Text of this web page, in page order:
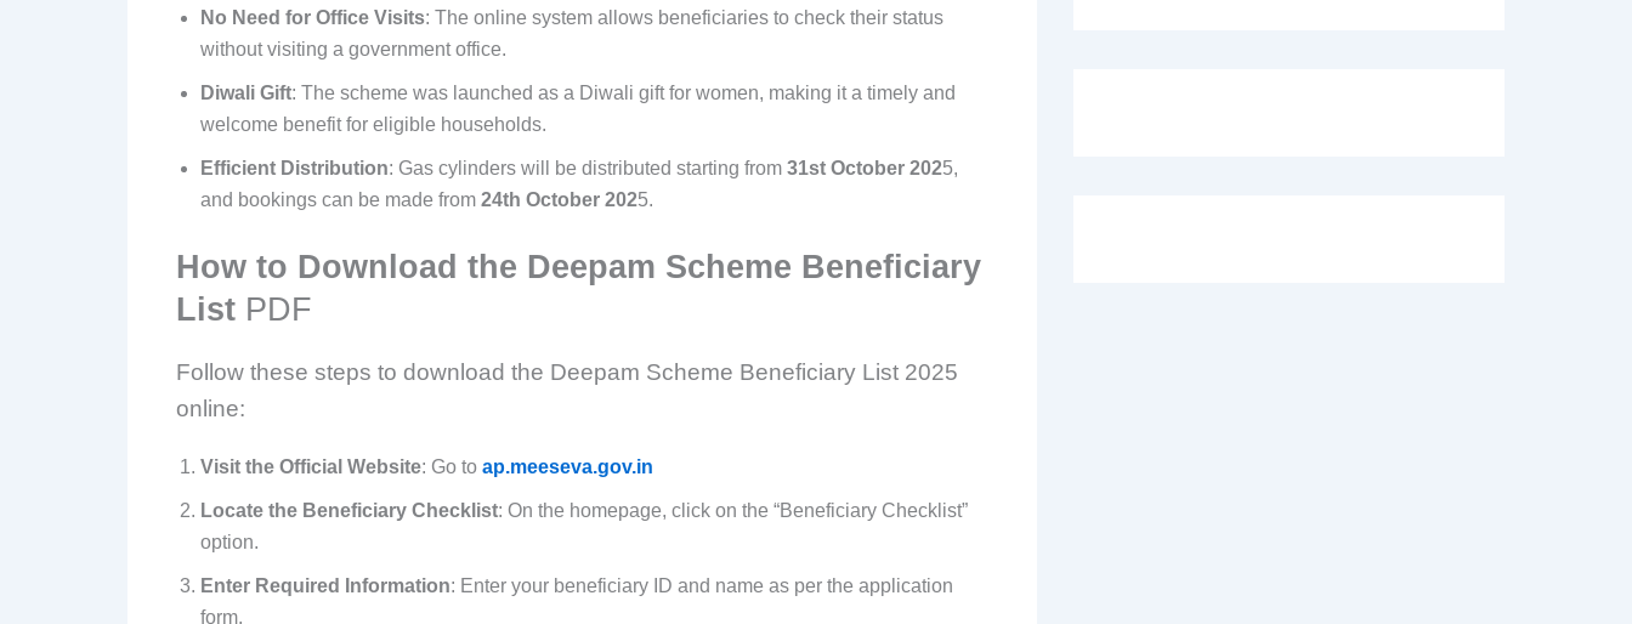
No Need for Office Visits: The online system allows beneficiaries to check their status
without visiting a government office.
Diwali Gift: The scheme was launched as a Diwali gift for women, making it a timely and
welcome benefit for eligible households.
Efficient Distribution: Gas cylinders will be distributed starting from 31st October 2025,
and bookings can be made from 24th October 2025.
How to Download the Deepam Scheme Beneficiary
ListPDF
Follow these steps to download the Deepam Scheme Beneficiary List 2025
online:
Visit the Official Website: Go to ap.meeseva.gov.in
Locate the Beneficiary Checklist: On the homepage, click on the “Beneficiary Checklist”
option.
Enter Required Information: Enter your beneficiary ID and name as per the application
form.